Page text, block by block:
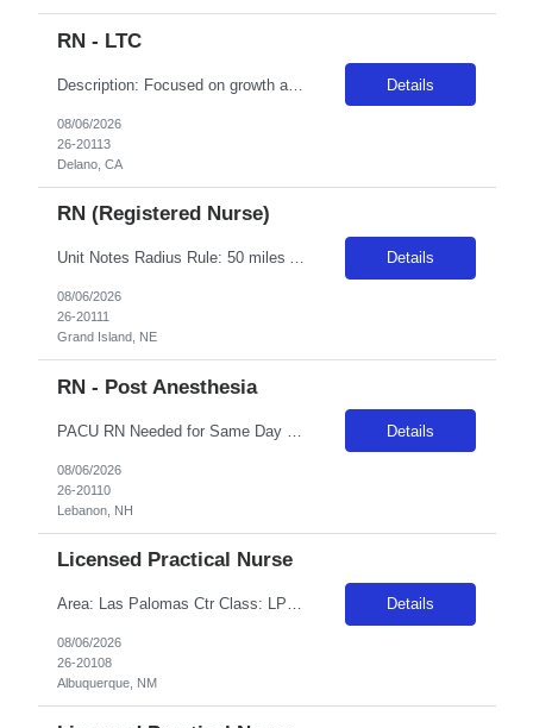
RN - LTC
Description: Focused on growth and technological expertise since 1974, Adventist Health Delano is a full-service community and regional teaching hospital. We are comprised of a 156-bed medical center serving 10 rural Central California cities with primary and specialty care services. Delano is central to all that California has to offer and is the second-largest city in Kern County. A nice balance... Details
08/06/2026
26-20113
Delano, CA
RN (Registered Nurse)
Unit Notes Radius Rule: 50 miles AND candidates may not be full time, part time, or PRN with any facility associated with CommonSpirit, including CHI and/or Dignity. **Driver's license required at submittal and will be used to determine if candidate is outside 50 miles.** **Fingernail policy: Artificial nails are prohibited in all departments providing patient care- refusal to remove nails will le... Details
08/06/2026
26-20111
Grand Island, NE
RN - Post Anesthesia
Details
08/06/2026
26-20110
Lebanon, NH
Licensed Practical Nurse
Area: Las Palomas Ctr Class: LPN Shift: 2 Start: 18:00:00 End: 06:30:00 Details
08/06/2026
26-20108
Albuquerque, NM